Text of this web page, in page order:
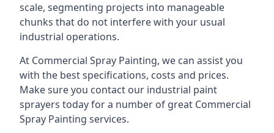
scale, segmenting projects into manageable
chunks that do not interfere with your usual
industrial operations.
At Commercial Spray Painting, we can assist you
with the best specifications, costs and prices.
Make sure you contact our industrial paint
sprayers today for a number of great Commercial
Spray Painting services.